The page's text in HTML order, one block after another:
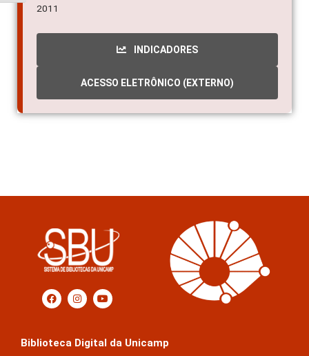
2011
INDICADORES
ACESSO ELETRÔNICO (EXTERNO)
Biblioteca Digital da Unicamp